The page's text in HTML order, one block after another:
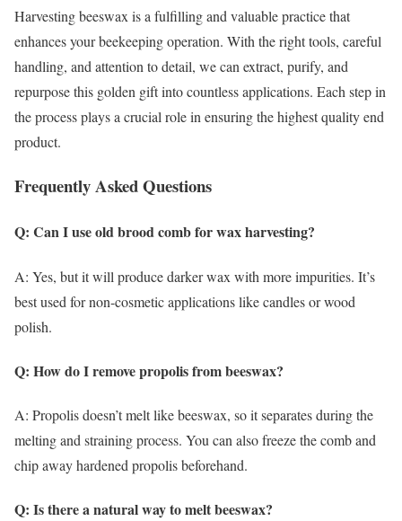
Harvesting beeswax is a fulfilling and valuable practice that
enhances your beekeeping operation. With the right tools, careful
handling, and attention to detail, we can extract, purify, and
repurpose this golden gift into countless applications. Each step in
the process plays a crucial role in ensuring the highest quality end
product.
Frequently Asked Questions
Q: Can I use old brood comb for wax harvesting?
A: Yes, but it will produce darker wax with more impurities. It’s
best used for non-cosmetic applications like candles or wood
polish.
Q: How do I remove propolis from beeswax?
A: Propolis doesn’t melt like beeswax, so it separates during the
melting and straining process. You can also freeze the comb and
chip away hardened propolis beforehand.
Q: Is there a natural way to melt beeswax?